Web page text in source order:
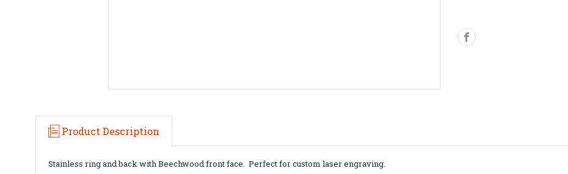
Product Description
Stainless ring and back with Beechwood front face. Perfect for custom laser engraving.